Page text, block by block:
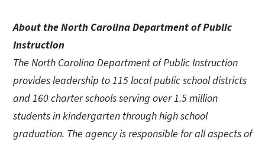
About the North Carolina Department of Public
Instruction
The North Carolina Department of Public Instruction
provides leadership to 115 local public school districts
and 160 charter schools serving over 1.5 million
students in kindergarten through high school
graduation. The agency is responsible for all aspects of